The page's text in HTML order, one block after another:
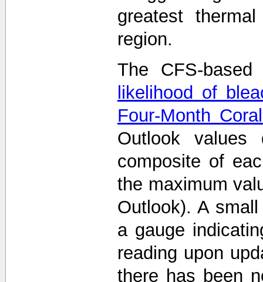
greatest
region.
The CFS-
likelihood of
Four-Month
Outlook
composite of
the maximum
Outlook). A
a gauge
reading upon
there has been